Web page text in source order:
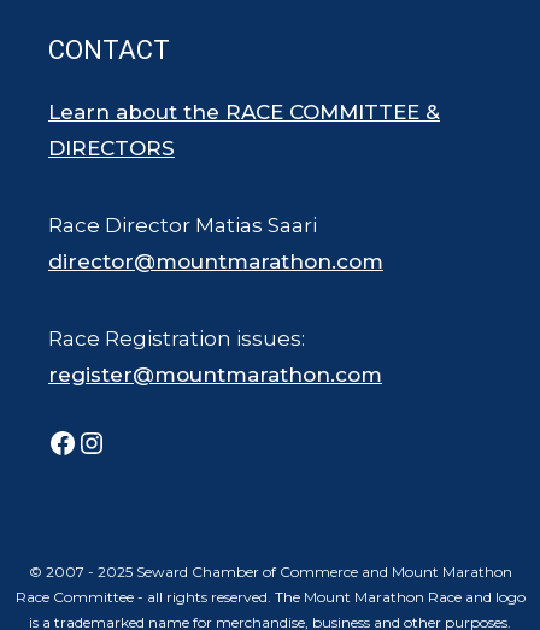
CONTACT
Learn about the RACE COMMITTEE &
DIRECTORS
Race Director Matias Saari
director@mountmarathon.com
Race Registration issues:
register@mountmarathon.com
Facebook
Instagram
© 2007 - 2025 Seward Chamber of Commerce and Mount Marathon
Race Committee - all rights reserved. The Mount Marathon Race and logo
is a trademarked name for merchandise, business and other purposes.